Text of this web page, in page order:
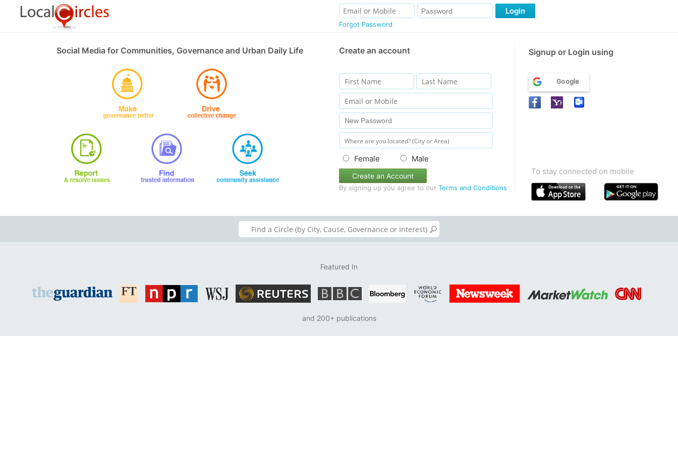
Forgot Password
Login
Social Media for Communities, Governance and Urban Daily Life Create an account Signup or Login using
Female Male
Create an Account
By signing up you agree to our Terms and Conditions
Google
To stay connected on mobile
Featured In
and 200+ publications